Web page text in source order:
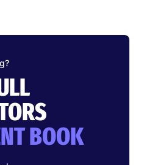
BOOK